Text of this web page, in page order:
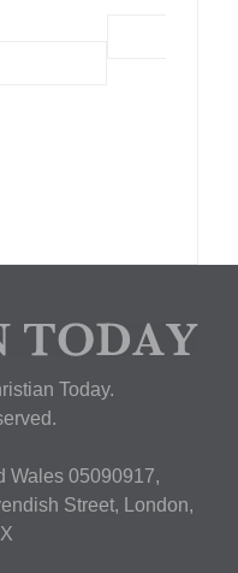
Today.
Wales 05090917,
Street, London,